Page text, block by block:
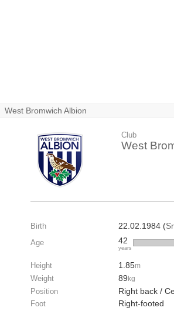
West Bromwich Albion
Club
West
Birth 22.02.1984 (
Age 42
years
Height 1.85m
Weight 89 kg
Position Right back /
Foot Right-footed